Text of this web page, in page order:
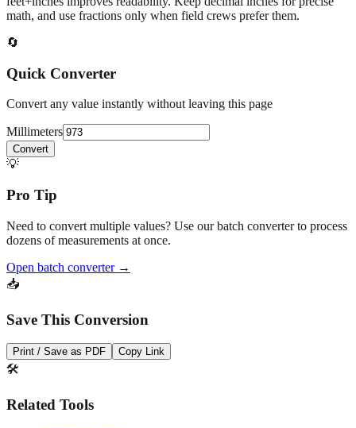
🔄
Quick Converter
Convert any value instantly without leaving this page
Millimeters
💡
Pro Tip
Need to convert multiple values? Use our batch converter to process
Open batch converter →
Save This Conversion
Print / Save as PDF Copy Link
🛠️
Related Tools
Conversion chart